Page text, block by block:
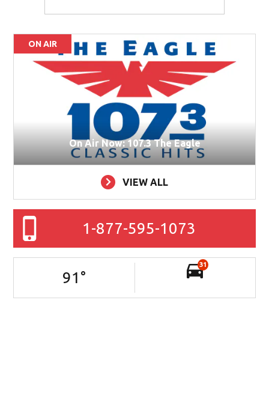
ON AIR
On Air Now: 107.3 The Eagle
VIEW ALL
1-877-595-1073
91 °
31